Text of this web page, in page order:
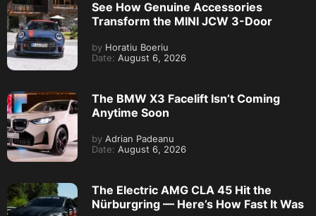
See How Genuine Accessories
Transform the MINI JCW 3-Door
by Horatiu Boeriu
Date: August 6, 2026
The BMW X3 Facelift Isn’t Coming
Anytime Soon
by Adrian Padeanu
Date: August 6, 2026
The Electric AMG CLA 45 Hit the
Nürburgring — Here’s How Fast It Was